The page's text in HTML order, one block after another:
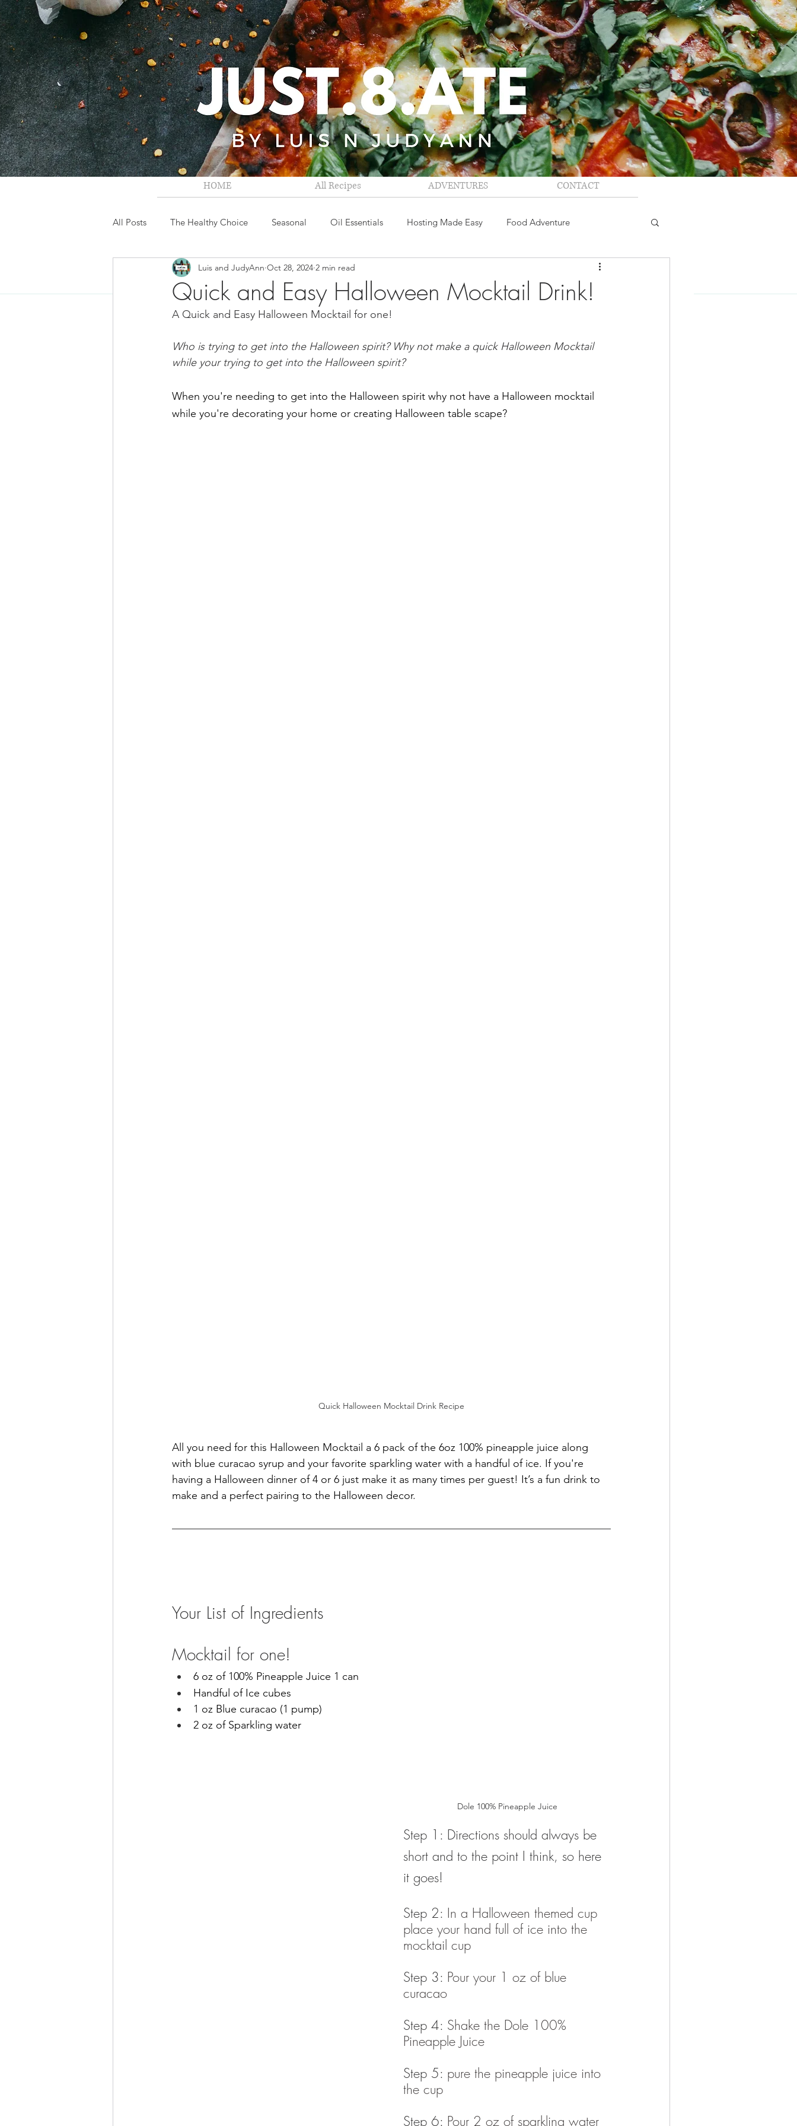
HOME All Recipes ADVENTURES CONTACT
All Posts The Healthy Choice Seasonal Oil Essentials Hosting Made Easy Food Adventure
Food News Latino Inspired Recipes Asian Inspired Recipes Soup Recipe
Keto Recipe Vegetarian Recipe Tofu Recipe Seafood Recipes
Chicken Recipes Pasta Noodles #GlutenFree Japanese food
Chinese Food Mexican Food Salmon Recipe American Inspired Recipes Celiac-Friendly
Quick and Easy Halloween Mocktail Drink!
Luis and JudyAnn Oct 28, 2024 2 min read
A Quick and Easy Halloween Mocktail for one!
Who is trying to get into the Halloween spirit? Why not make a quick Halloween Mocktail
while your trying to get into the Halloween spirit?
When you're needing to get into the Halloween spirit why not have a Halloween mocktail
while you're decorating your home or creating Halloween table scape?
Quick Halloween Mocktail Drink Recipe
All you need for this Halloween Mocktail a 6 pack of the 6oz 100% pineapple juice along
with blue curacao syrup and your favorite sparkling water with a handful of ice. If you're
having a Halloween dinner of 4 or 6 just make it as many times per guest! It’s a fun drink to
make and a perfect pairing to the Halloween decor.
Dole 100% Pineapple Juice
Your List of Ingredients
Mocktail for one!
6 oz of 100% Pineapple Juice 1 can
Handful of Ice cubes
1 oz Blue curacao (1 pump)
2 oz of Sparkling water
Step 1: Directions should always be
short and to the point I think, so here
it goes!
Step 2: In a Halloween themed cup
place your hand full of ice into the
mocktail cup
Step 3: Pour your 1 oz of blue
curacao
Step 4: Shake the Dole 100%
Pineapple Juice
Step 5: pure the pineapple juice into
the cup
Step 6: Pour 2 oz of sparkling water